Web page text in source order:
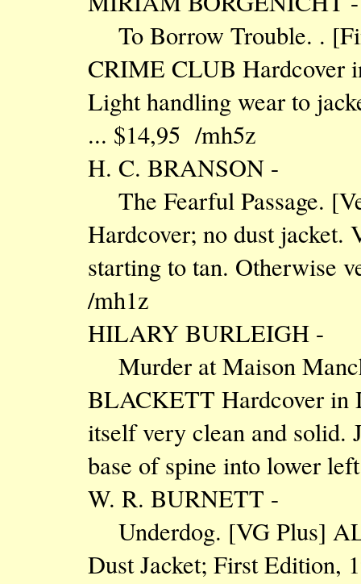
To Borrow Trouble. .
CRIME CLUB Hardcover
Light handling wear to
... $14,95 /mh5z
H. C. BRANSON -
The Fearful Passage.
Hardcover; no dust jacket.
starting to tan. Otherwise
/mh1z
HILARY BURLEIGH -
Murder at Maison
BLACKETT Hardcover in
itself very clean and solid.
base of spine into lower
W. R. BURNETT -
Underdog. [VG Plus]
Dust Jacket; First Edition,